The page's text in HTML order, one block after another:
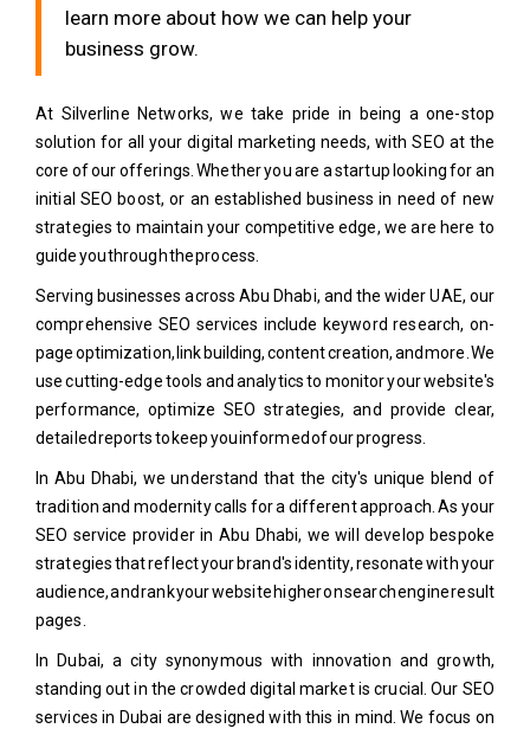
learn more about how we can help your
business grow.
At Silverline Networks, we take pride in being a one-stop
solution for all your digital marketing needs, with SEO at the
core of our offerings. Whether you are a startup looking for an
initial SEO boost, or an established business in need of new
strategies to maintain your competitive edge, we are here to
guide you through the process.
Serving businesses across Abu Dhabi, and the wider UAE, our
comprehensive SEO services include keyword research, on-
page optimization, link building, content creation, and more. We
use cutting-edge tools and analytics to monitor your website's
performance, optimize SEO strategies, and provide clear,
detailed reports to keep you informed of our progress.
In Abu Dhabi, we understand that the city's unique blend of
tradition and modernity calls for a different approach. As your
SEO service provider in Abu Dhabi, we will develop bespoke
strategies that reflect your brand's identity, resonate with your
audience, and rank your website higher on search engine result
pages.
In Dubai, a city synonymous with innovation and growth,
standing out in the crowded digital market is crucial. Our SEO
services in Dubai are designed with this in mind. We focus on